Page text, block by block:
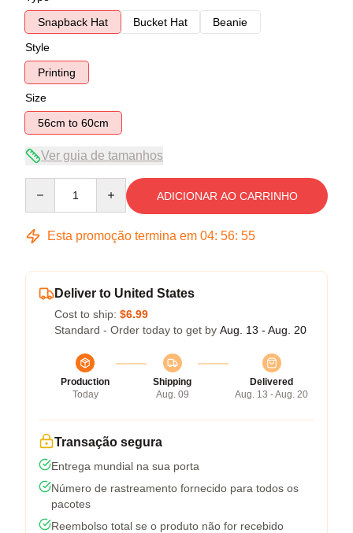
Snapback Hat
Bucket Hat
Beanie
Style
Printing
Size
56cm to 60cm
Ver guia de tamanhos
ADICIONAR AO CARRINHO
Esta promoção termina em 04: 56: 54
Deliver to United States
Cost to ship: $6.99
Standard - Order today to get by Aug. 13 - Aug. 20
Production
Today
Shipping
Aug. 09
Delivered
Aug. 13 - Aug. 20
Transação segura
Entrega mundial na sua porta
Número de rastreamento fornecido para todos os
pacotes
Reembolso total se o produto não for recebido